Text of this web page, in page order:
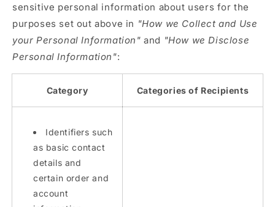
sensitive personal information about users for the
purposes set out above in "How we Collect and Use
your Personal Information" and "How we Disclose
Personal Information":
Category Categories of Recipients
Identifiers such
as basic contact
details and
certain order and
account